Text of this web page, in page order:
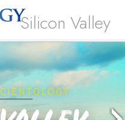
Silicon Valley